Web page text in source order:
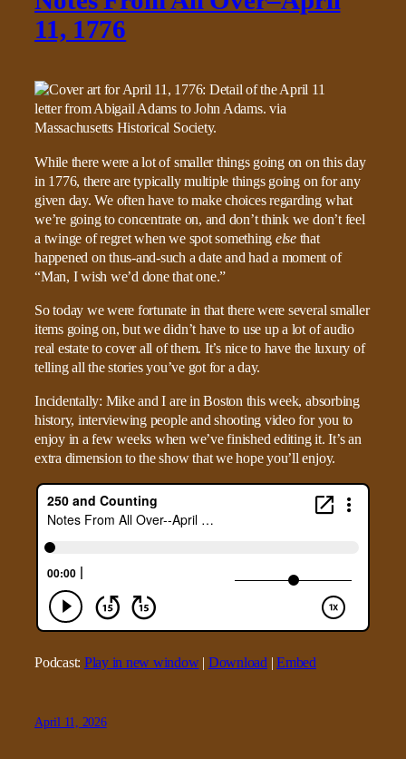
11, 1776
While there were a lot of smaller things going on on this day
in 1776, there are typically multiple things going on for any
given day. We often have to make choices regarding what
we’re going to concentrate on, and don’t think we don’t feel
a twinge of regret when we spot something else that
happened on thus-and-such a date and had a moment of
“Man, I wish we’d done that one.”
So today we were fortunate in that there were several smaller
items going on, but we didn’t have to use up a lot of audio
real estate to cover all of them. It’s nice to have the luxury of
telling all the stories you’ve got for a day.
Incidentally: Mike and I are in Boston this week, absorbing
history, interviewing people and shooting video for you to
enjoy in a few weeks when we’ve finished editing it. It’s an
extra dimension to the show that we hope you’ll enjoy.
Podcast: Play in new window| Download |Embed
April 11, 2026